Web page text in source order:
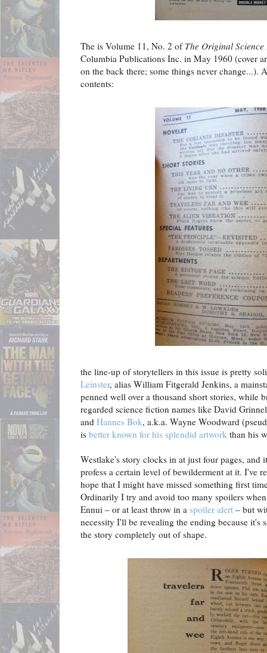
The is Volume 11, No. 2 of The Original
Columbia Publications Inc. in May 1960 (cover
on the back there; some things never change...).
contents:
the line-up of storytellers in this issue is pretty
Leinster, alias William Fitgerald Jenkins, a
penned well over a thousand short stories, while
regarded science fiction names like David
and Hannes Bok, a.k.a. Wayne Woodward
is better known for his splendid artwork than his
Westlake's story clocks in at just four pages, and
profess a certain level of bewilderment at it. I've
hope that I might have missed something first
Ordinarily I try and avoid too many spoilers
Ennui – or at least throw in a spoiler alert – but
necessity I'll be revealing the ending because it's
the story completely out of shape.